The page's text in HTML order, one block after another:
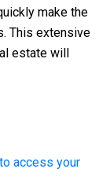
make the
This extensive
estate will
access your